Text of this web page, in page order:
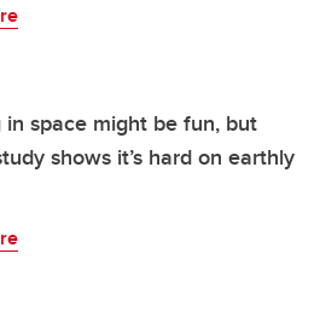
in space might be fun, but
shows it’s hard on earthly